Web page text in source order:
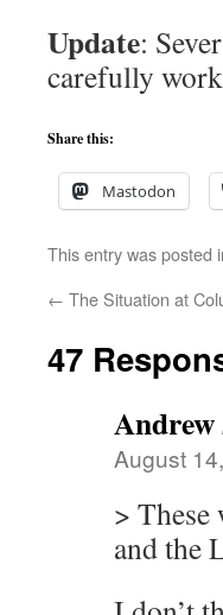
Update:
carefully
Share this:
Mastodon
This entry was posted
← The Situation at
47
Andrew
August
>
and the